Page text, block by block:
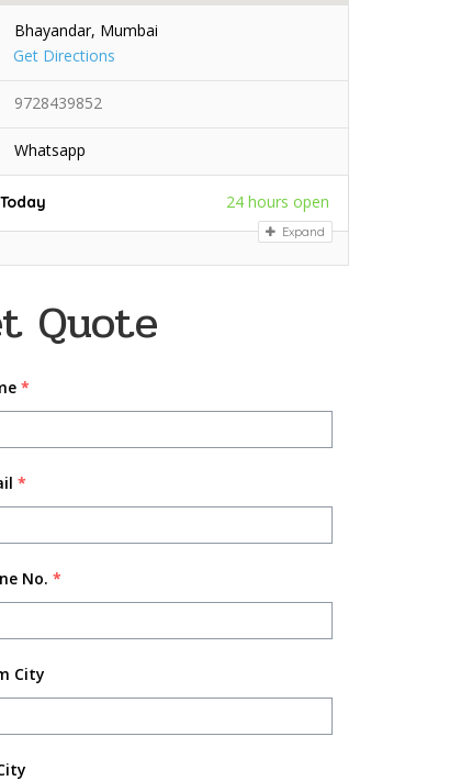
Bhayandar, Mumbai
Get Directions
9728439852
Whatsapp
Today 24 hours open
Expand
Quote
*
*
No. *
City